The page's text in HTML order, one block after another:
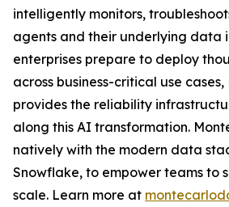
intelligently monitors,
agents and their underlying data
enterprises prepare to deploy
across business-critical use
provides the reliability
along this AI transformation.
natively with the modern data
Snowflake, to empower teams to
scale. Learn more at